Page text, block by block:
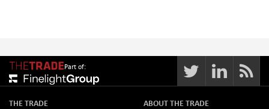
Part of:
THE TRADE
ABOUT THE TRADE